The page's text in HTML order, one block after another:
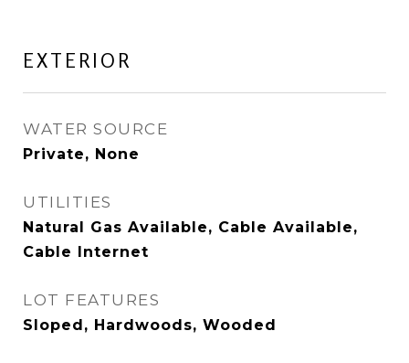
EXTERIOR
WATER SOURCE
Private, None
UTILITIES
Natural Gas Available, Cable Available,
Cable Internet
LOT FEATURES
Sloped, Hardwoods, Wooded